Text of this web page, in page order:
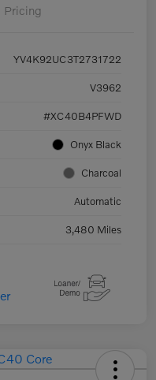
Pricing
YV4K92UC3T2731722
V3962
#XC40B4PFWD
Onyx Black
Charcoal
Automatic
3,480 Miles